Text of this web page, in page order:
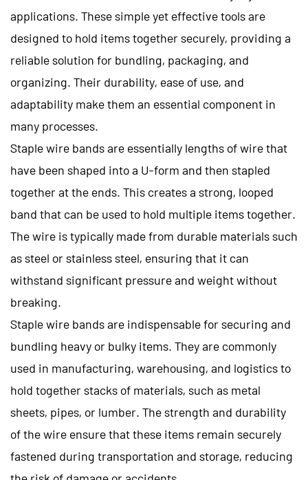
applications. These simple yet effective tools are
designed to hold items together securely, providing a
reliable solution for bundling, packaging, and
organizing. Their durability, ease of use, and
adaptability make them an essential component in
many processes.
Staple wire bands are essentially lengths of wire that
have been shaped into a U-form and then stapled
together at the ends. This creates a strong, looped
band that can be used to hold multiple items together.
The wire is typically made from durable materials such
as steel or stainless steel, ensuring that it can
withstand significant pressure and weight without
breaking.
Staple wire bands are indispensable for securing and
bundling heavy or bulky items. They are commonly
used in manufacturing, warehousing, and logistics to
hold together stacks of materials, such as metal
sheets, pipes, or lumber. The strength and durability
of the wire ensure that these items remain securely
fastened during transportation and storage, reducing